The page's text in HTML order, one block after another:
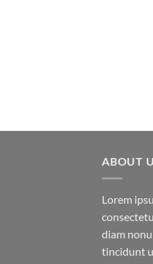
ABOUT
Lorem
diam
tincidunt